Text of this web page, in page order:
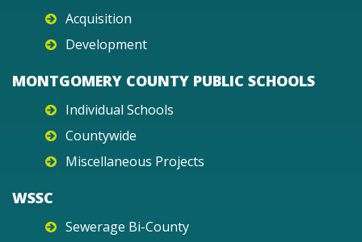
Acquisition
Development
MONTGOMERY COUNTY PUBLIC SCHOOLS
Individual Schools
Countywide
Miscellaneous Projects
WSSC
Sewerage Bi-County